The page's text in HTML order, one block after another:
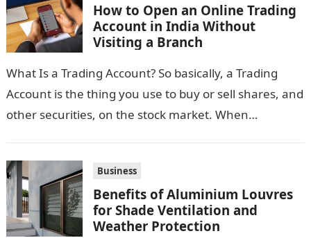
How to Open an Online Trading
Account in India Without
Visiting a Branch
What Is a Trading Account? So basically, a Trading
Account is the thing you use to buy or sell shares, and
other securities, on the stock market. When…
Business
Benefits of Aluminium Louvres
for Shade Ventilation and
Weather Protection